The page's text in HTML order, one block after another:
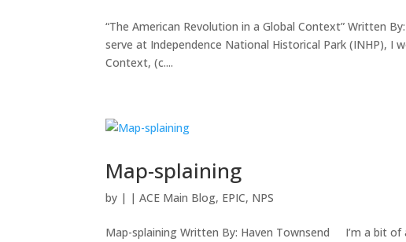
“The American Revolution in a Global Context” Written
serve at Independence National Historical Park (INHP), I
Context, (c....
Map-splaining
by | |ACE Main Blog, EPIC, NPS
Map-splaining Written By: Haven Townsend I’m a bit of